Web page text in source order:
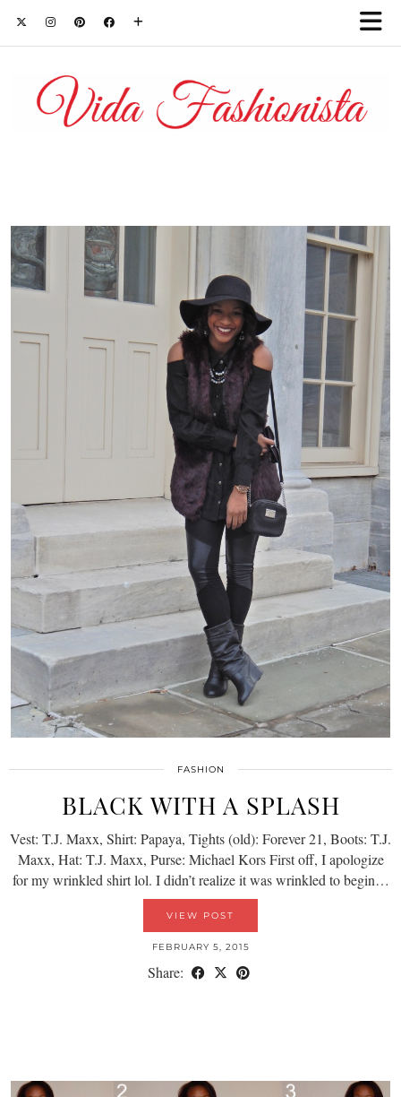
FASHION
BLACK WITH A SPLASH
Vest: T.J. Maxx, Shirt: Papaya, Tights (old): Forever 21, Boots: T.J.
Maxx, Hat: T.J. Maxx, Purse: Michael Kors First off, I apologize
for my wrinkled shirt lol. I didn’t realize it was wrinkled to begin…
VIEW POST
FEBRUARY 5, 2015
Share: